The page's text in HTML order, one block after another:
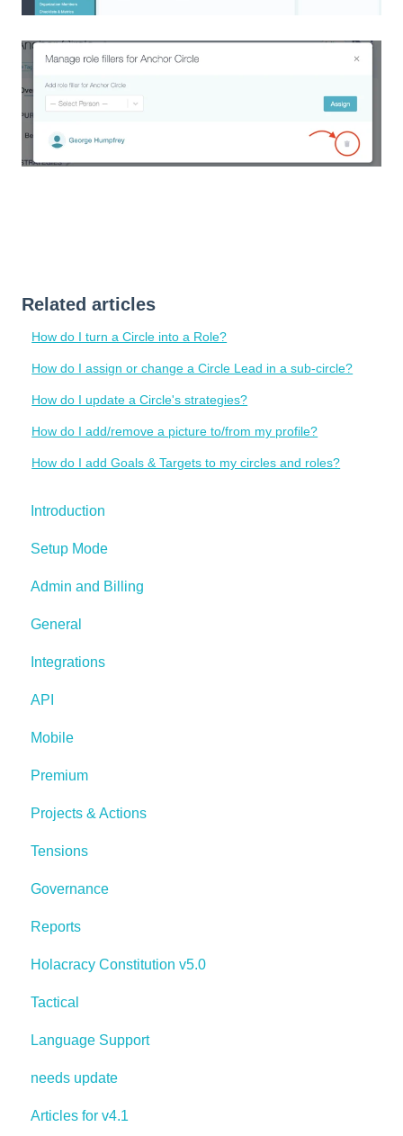
Related articles
How do I turn a Circle into a Role?
How do I assign or change a Circle Lead in a sub-circle?
How do I update a Circle's strategies?
How do I add/remove a picture to/from my profile?
How do I add Goals & Targets to my circles and roles?
Introduction
Setup Mode
Admin and Billing
General
Integrations
API
Mobile
Premium
Projects & Actions
Tensions
Governance
Reports
Holacracy Constitution v5.0
Tactical
Language Support
needs update
Articles for v4.1